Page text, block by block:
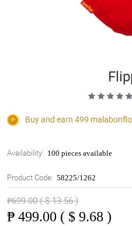
Buy and earn 499
Availability: 100 pieces available
Product Code: 58225/1262
₱699.00 ( $ 13.56 )
₱ 499.00 ( $ 9.68 )